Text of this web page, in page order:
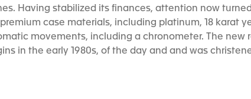
Having stabilized its finances, attention now
premium case materials, including platinum, 18 karat
movements, including a chronometer. The new
in the early 1980s, of the day and and was